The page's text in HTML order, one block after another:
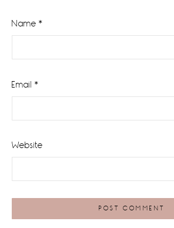
Name *
Email *
Website